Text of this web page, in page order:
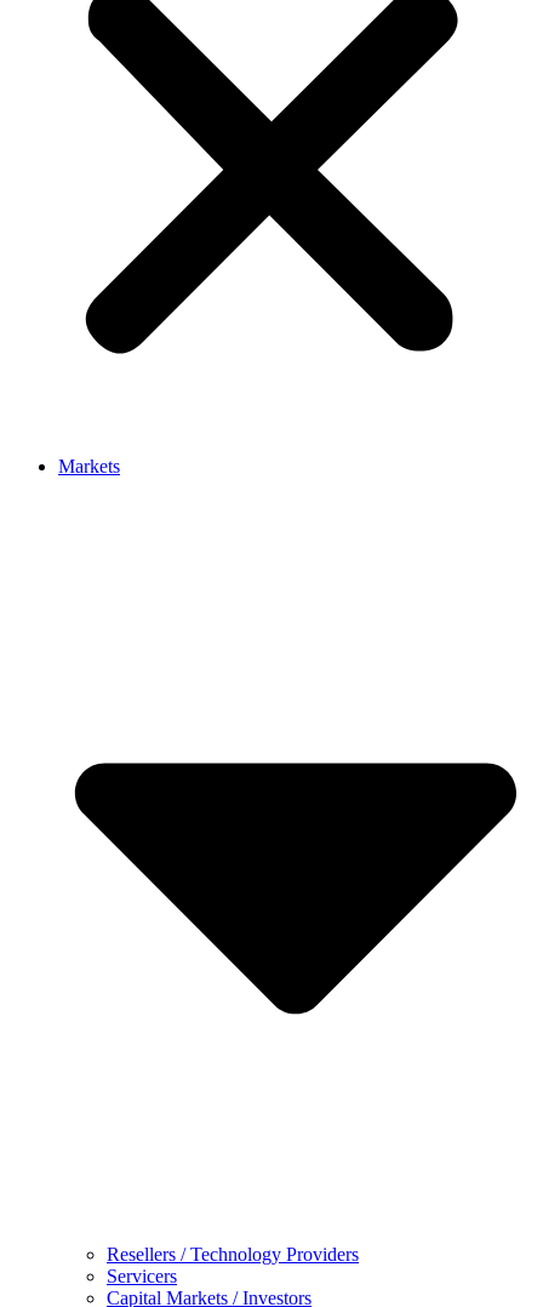
Markets
Resellers / Technology Providers
Servicers
Capital Markets / Investors